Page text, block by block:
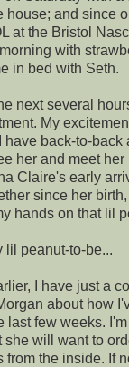
house; and since
at the Bristol
with
in bed with Seth.
next several
My
have back-to-back
her and meet
Claire's early
since her birth,
hands on that lil
lil peanut-to-be...
I have just a
about how
last few weeks.
she will want to
from the inside. If